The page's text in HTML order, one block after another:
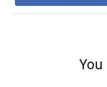
You